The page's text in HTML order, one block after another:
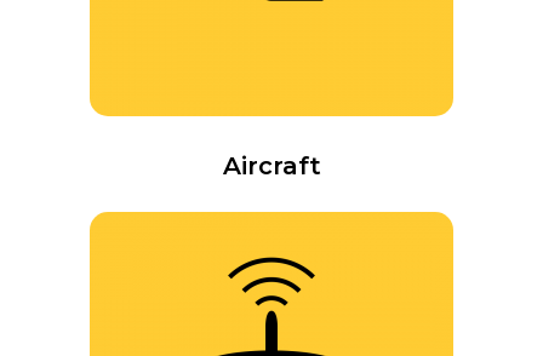
Aircraft